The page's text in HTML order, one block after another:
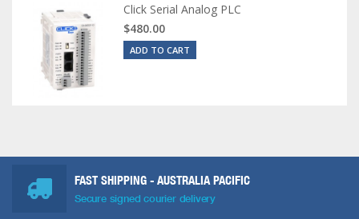
Click Serial Analog PLC
$480.00
ADD TO CART
FAST SHIPPING - AUSTRALIA PACIFIC
Secure signed courier delivery